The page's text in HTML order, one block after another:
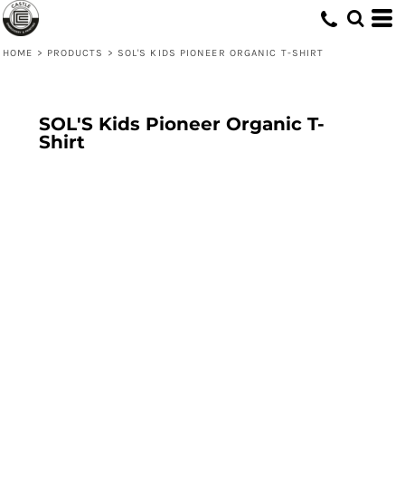
HOME > PRODUCTS > SOL'S KIDS PIONEER ORGANIC T-SHIRT
SOL'S Kids Pioneer Organic T-
Shirt